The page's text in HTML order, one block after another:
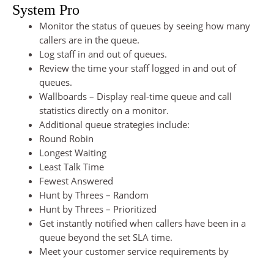
System Pro
Monitor the status of queues by seeing how many
callers are in the queue.
Log staff in and out of queues.
Review the time your staff logged in and out of
queues.
Wallboards – Display real-time queue and call
statistics directly on a monitor.
Additional queue strategies include:
Round Robin
Longest Waiting
Least Talk Time
Fewest Answered
Hunt by Threes – Random
Hunt by Threes – Prioritized
Get instantly notified when callers have been in a
queue beyond the set SLA time.
Meet your customer service requirements by